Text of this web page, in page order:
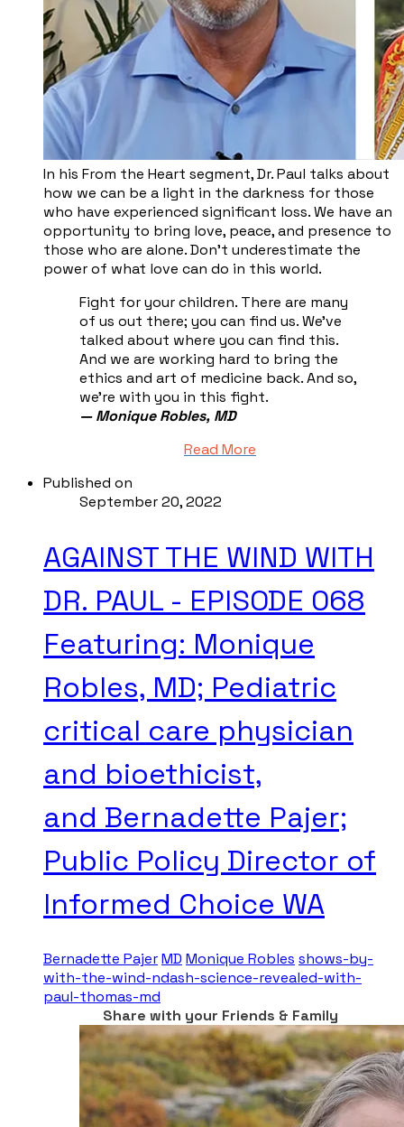
In his From the Heart segment, Dr. Paul talks about
how we can be a light in the darkness for those
who have experienced significant loss. We have an
opportunity to bring love, peace, and presence to
those who are alone. Don’t underestimate the
power of what love can do in this world.
Fight for your children. There are many
of us out there; you can find us. We've
talked about where you can find this.
And we are working hard to bring the
ethics and art of medicine back. And so,
we're with you in this fight.
— Monique Robles, MD
Read More
Published on
September 20, 2022
AGAINST THE WIND WITH
DR. PAUL - EPISODE 068
Featuring: Monique
Robles, MD; Pediatric
critical care physician
and bioethicist,
and Bernadette Pajer;
Public Policy Director of
Informed Choice WA
Bernadette PajerMD Monique Robles shows-by-
with-the-wind-ndash-science-revealed-with-
paul-thomas-md
Share with your Friends & Family